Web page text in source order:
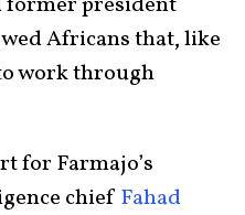
Africans that, like
work through
for Farmajo’s
chief Fahad